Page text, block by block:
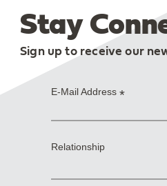
Stay
Sign up to receive our